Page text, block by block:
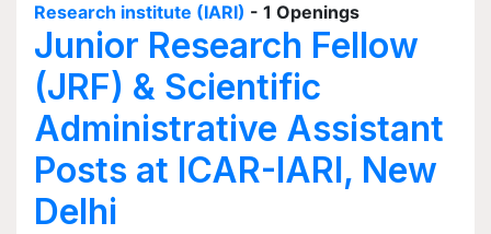
Research institute (IARI) - 1 Openings
Junior Research Fellow
(JRF) & Scientific
Administrative Assistant
Posts at ICAR-IARI, New
Delhi